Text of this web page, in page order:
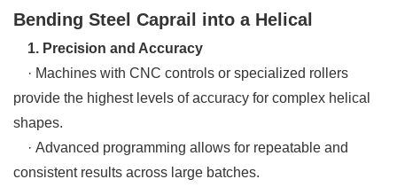
Bending Steel Caprail into a Helical
1. Precision and Accuracy
· Machines with CNC controls or specialized rollers
provide the highest levels of accuracy for complex helical
shapes.
· Advanced programming allows for repeatable and
consistent results across large batches.